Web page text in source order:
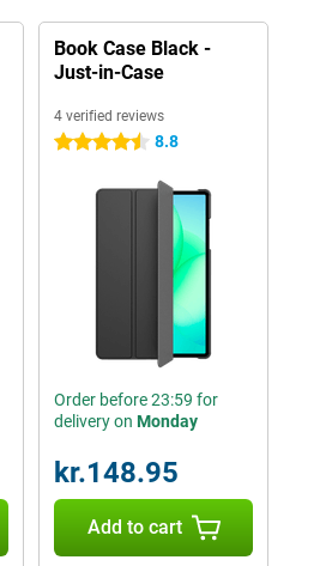
Book Case Black -
Just-in-Case
4 verified reviews
4.5 stars 8.8
Order before 23:59 for
delivery on Monday
kr.148.95
Add to cart